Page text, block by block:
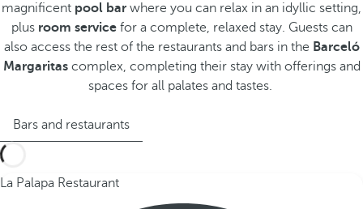
magnificent pool bar where you can relax in an idyllic setting,
plus room servicefor a complete, relaxed stay. Guests can
also access the rest of the restaurants and bars in the Barceló
Margaritascomplex, completing their stay with offerings and
spaces for all palates and tastes.
Bars and restaurants
La Palapa Restaurant